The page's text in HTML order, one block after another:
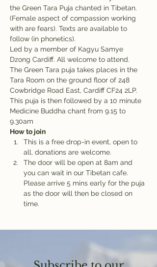
the Green Tara Puja chanted in Tibetan.
(Female aspect of compassion working
with are fears). Texts are available to
follow (in phonetics).
Led by a member of Kagyu Samye
Dzong Cardiff. All welcome to attend.
The Green Tara puja takes places in the
Tara Room on the ground floor of 248
Cowbridge Road East, Cardiff CF24 2LP.
This puja is then followed by a 10 minute
Medicine Buddha chant from 9.15 to
9.30am
How to join
This is a free drop-in event, open to
all, donations are welcome.
The door will be open at 8am and
you can wait in our Tibetan cafe.
Please arrive 5 mins early for the puja
as the door will then be closed on
time.